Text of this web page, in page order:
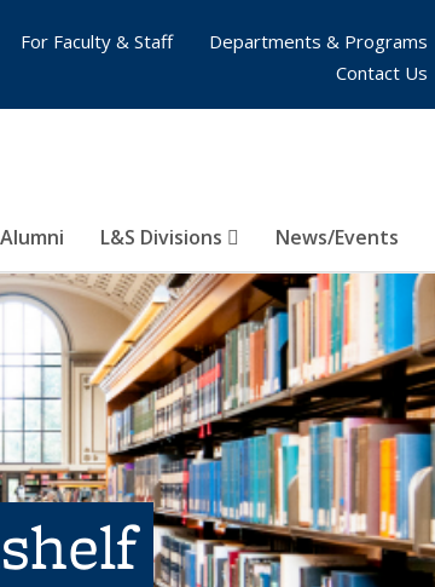
Alumni L&S Divisions News/Events
For Faculty & Staff
Departments & Programs
Contact Us